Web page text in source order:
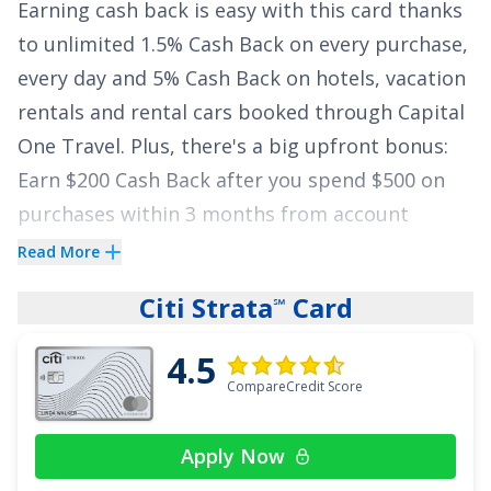
Earning cash back is easy with this card thanks
to unlimited 1.5% Cash Back on every purchase,
every day and 5% Cash Back on hotels, vacation
rentals and rental cars booked through Capital
One Travel. Plus, there's a big upfront bonus:
Earn $200 Cash Back after you spend $500 on
purchases within 3 months from account
opening. We love this
sign-ups needed to earn cash rewards.
Your cash back won't expire for the life of the
account and there's no limit to how much you
can earn. Plus, this card can also help you avoid
high interest rates with an APR of
Read More
Citi Strata℠ Card
4.5 CompareCredit Score
Apply Now